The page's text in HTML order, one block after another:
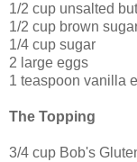
1/2 cup unsalted
1/2 cup brown
1/4 cup sugar
2 large eggs
1 teaspoon vanilla
The Topping
3/4 cup Bob's